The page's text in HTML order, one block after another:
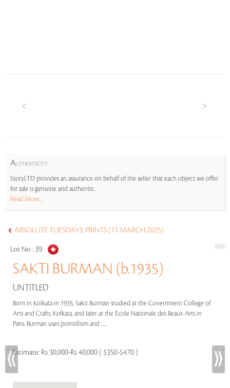
AUTHENTICITY
StoryLTD provides an assurance on behalf of the seller that each object we offer
for sale is genuine and authentic.
Read More...
ABSOLUTE TUESDAYS: PRINTS (11 MARCH 2025)
Lot No : 39
SAKTI BURMAN (b.1935)
UNTITLED
Born in Kolkata in 1935, Sakti Burman studied at the Government College of
Arts and Crafts, Kolkata, and later at the École Nationale des Beaux Arts in
Paris. Burman uses pointillism and .....
Estimate: Rs 30,000-Rs 40,000 ( $350-$470 )